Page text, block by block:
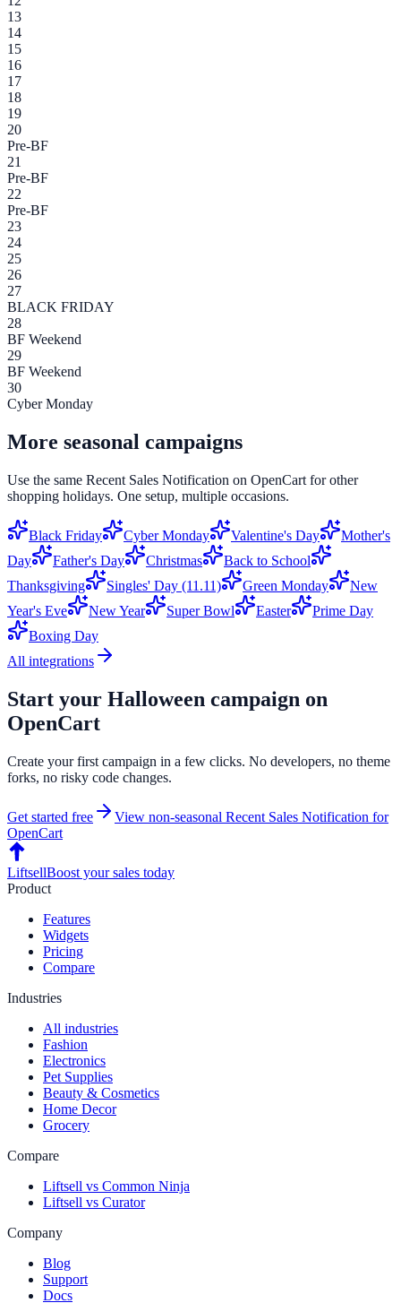
13
14
15
16
17
18
19
20
Pre-BF
21
Pre-BF
22
Pre-BF
23
24
25
26
27
BLACK FRIDAY
28
BF Weekend
29
BF Weekend
30
Cyber Monday
More seasonal campaigns
Use the same Recent Sales Notification on OpenCart for other
shopping holidays. One setup, multiple occasions.
Black Friday Cyber Monday Valentine's Day
Mother's
Day
Father's Day Christmas
Back to School
Thanksgiving
Singles' Day (11.11) Green Monday
New
Year's Eve
New Year Super Bowl Easter
Prime Day
Boxing Day
All integrations
Start your Halloween campaign on
OpenCart
Create your first campaign in a few clicks. No developers, no theme
forks, no risky code changes.
Get started free View non-seasonal Recent Sales Notification for
OpenCart
LiftsellBoost your sales today
Product
Features
Widgets
Pricing
Compare
Industries
All industries
Fashion
Electronics
Pet Supplies
Beauty & Cosmetics
Home Decor
Grocery
Compare
Liftsell vs Common Ninja
Liftsell vs Curator
Company
Blog
Support
Docs